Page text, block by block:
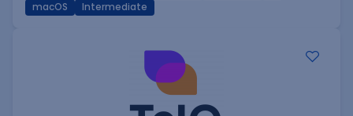
macOS
Intermediate